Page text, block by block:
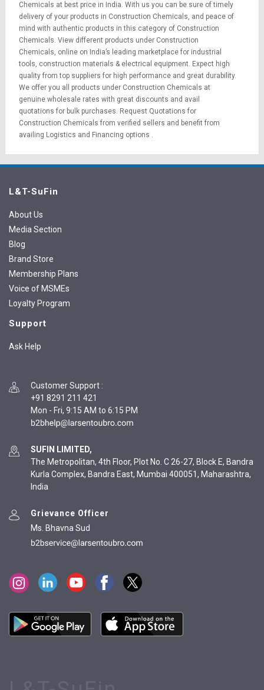
Chemicals at best price in India. With us you can be sure of timely
delivery of your products in Construction Chemicals, and peace of
mind with authentic products in this category of Construction
Chemicals. View different products under Construction
Chemicals, online on India’s leading marketplace for industrial
tools, construction materials & electrical equipment. Expect high
quality from top suppliers for high performance and great durability.
We offer you all products under Construction Chemicals at
genuine wholesale rates with great discounts and avail
quotations for bulk purchases. Request Quotations for
Construction Chemicals from verified sellers and benefit from
availing Logistics and Financing options .
L&T-SuFin
About Us
Media Section
Blog
Brand Store
Membership Plans
Voice of MSMEs
Loyalty Program
Support
Ask Help
Customer Support :
+91 8291 211 421
Mon - Fri, 9:15 AM to 6:15 PM
SUFIN LIMITED,
The Metropolitan, 4th Floor, Plot No. C 26-27, Block E, Bandra
Kurla Complex, Bandra East, Mumbai 400051, Maharashtra,
India
Grievance Officer
Ms. Bhavna Sud